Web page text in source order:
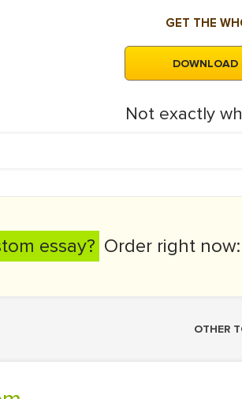
GET THE
Not exactly
essay? Order right now:
OTHER